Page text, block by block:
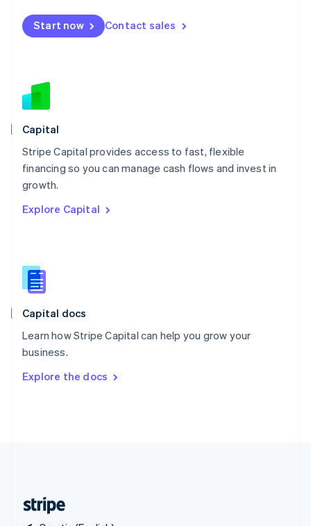
Start now Contact sales
Capital
Stripe Capital provides access to fast, flexible
financing so you can manage cash flows and invest in
growth.
Explore Capital
Capital docs
Learn how Stripe Capital can help you grow your
business.
Explore the docs
English
Mexico
New Zealand
Norway
English
English
Portugal
Português
English
English
Slovenia
Spain
Sweden
Svenska
DeutschFrançais Italiano